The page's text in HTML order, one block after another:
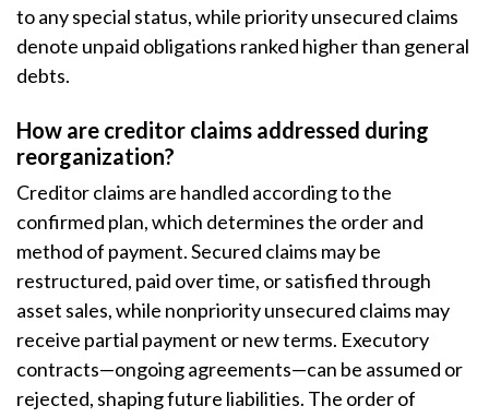
to any special status, while priority unsecured claims
denote unpaid obligations ranked higher than general
debts.
How are creditor claims addressed during
reorganization?
Creditor claims are handled according to the
confirmed plan, which determines the order and
method of payment. Secured claims may be
restructured, paid over time, or satisfied through
asset sales, while nonpriority unsecured claims may
receive partial payment or new terms. Executory
contracts—ongoing agreements—can be assumed or
rejected, shaping future liabilities. The order of